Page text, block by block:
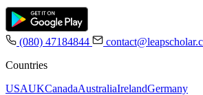
(080) 47184844
Countries
USAUKCanadaAustraliaIrelandGermany